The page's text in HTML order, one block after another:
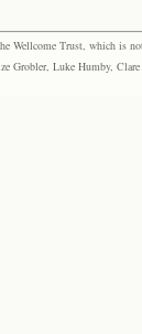
Wellcome Trust, which is
Grobler, Luke Humby,